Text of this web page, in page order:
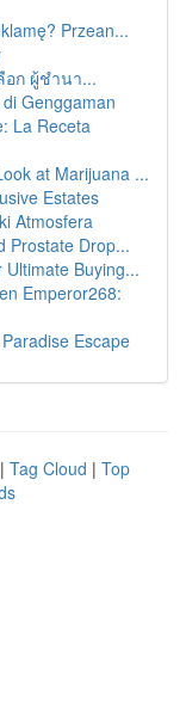
Przean...
อก ผู้ชำนา...
Genggaman
La Receta
at Marijuana ...
Estates
Atmosfera
Prostate Drop...
Buying...
Emperor268:
Escape
| Tag Cloud | Top